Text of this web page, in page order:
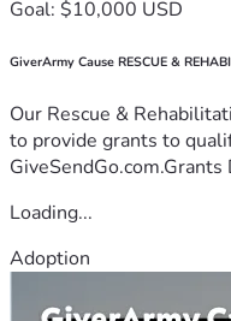
Goal: $10,000 USD
GiverArmy Cause RESCUE &
Our Rescue &
to provide grants to
Loading...
Adoption